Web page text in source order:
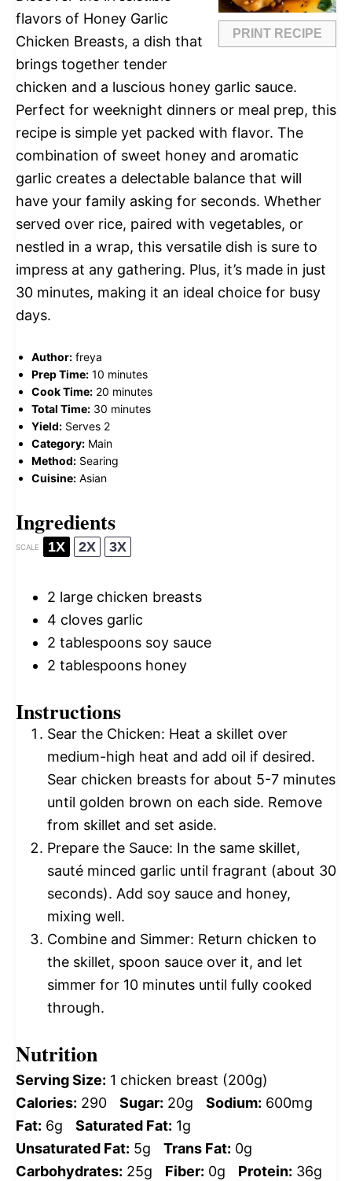
PRINT RECIPE
flavors of Honey Garlic
Chicken Breasts, a dish that
brings together tender
chicken and a luscious honey garlic sauce.
Perfect for weeknight dinners or meal prep, this
recipe is simple yet packed with flavor. The
combination of sweet honey and aromatic
garlic creates a delectable balance that will
have your family asking for seconds. Whether
served over rice, paired with vegetables, or
nestled in a wrap, this versatile dish is sure to
impress at any gathering. Plus, it’s made in just
30 minutes, making it an ideal choice for busy
days.
Author: freya
Prep Time: 10 minutes
Cook Time: 20 minutes
Total Time: 30 minutes
Yield: Serves 2
Category: Main
Method: Searing
Cuisine: Asian
Ingredients
SCALE 1X 2X 3X
2 large chicken breasts
4 cloves garlic
2 tablespoons soy sauce
2 tablespoons honey
Instructions
Sear the Chicken: Heat a skillet over
medium-high heat and add oil if desired.
Sear chicken breasts for about 5-7 minutes
until golden brown on each side. Remove
from skillet and set aside.
Prepare the Sauce: In the same skillet,
sauté minced garlic until fragrant (about 30
seconds). Add soy sauce and honey,
mixing well.
Combine and Simmer: Return chicken to
the skillet, spoon sauce over it, and let
simmer for 10 minutes until fully cooked
through.
Nutrition
Serving Size: 1 chicken breast (200g)
Calories: 290 Sugar: 20g Sodium: 600mg
Fat: 6g Saturated Fat: 1g
Unsaturated Fat: 5g Trans Fat: 0g
Carbohydrates: 25g Fiber: 0g Protein: 36g